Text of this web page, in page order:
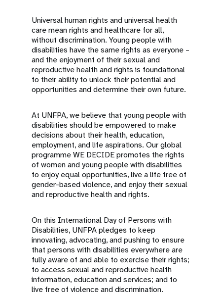
Universal human rights and universal health
care mean rights and healthcare for all,
without discrimination. Young people with
disabilities have the same rights as everyone –
and the enjoyment of their sexual and
reproductive health and rights is foundational
to their ability to unlock their potential and
opportunities and determine their own future.
At UNFPA, we believe that young people with
disabilities should be empowered to make
decisions about their health, education,
employment, and life aspirations. Our global
programme WE DECIDE promotes the rights
of women and young people with disabilities
to enjoy equal opportunities, live a life free of
gender-based violence, and enjoy their sexual
and reproductive health and rights.
On this International Day of Persons with
Disabilities, UNFPA pledges to keep
innovating, advocating, and pushing to ensure
that persons with disabilities everywhere are
fully aware of and able to exercise their rights;
to access sexual and reproductive health
information, education and services; and to
live free of violence and discrimination.